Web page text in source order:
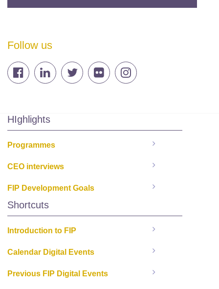
Follow us
HIghlights
Programmes
CEO interviews
FIP Development Goals
Shortcuts
Introduction to FIP
Calendar Digital Events
Previous FIP Digital Events